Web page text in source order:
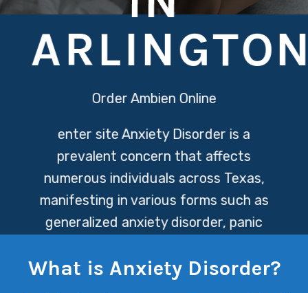
Order Ambien Online
enter site Anxiety Disorder is a
prevalent concern that affects
numerous individuals across Texas,
manifesting in various forms such as
generalized anxiety disorder, panic
Health, we’re dedicated to providing
What is Anxiety Disorder?